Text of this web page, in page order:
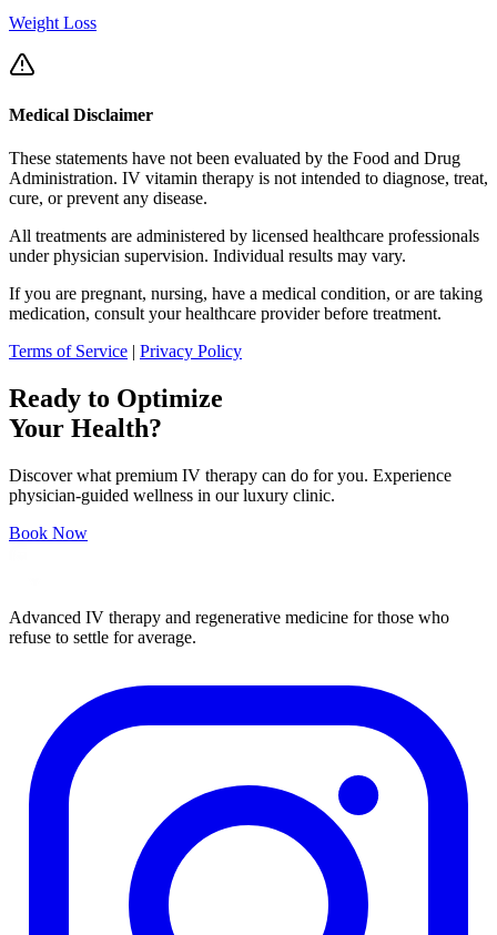
Weight Loss
Medical Disclaimer
These statements have not been evaluated by the Food and Drug
Administration. IV vitamin therapy is not intended to diagnose, treat,
cure, or prevent any disease.
All treatments are administered by licensed healthcare professionals
under physician supervision. Individual results may vary.
If you are pregnant, nursing, have a medical condition, or are taking
medication, consult your healthcare provider before treatment.
Terms of Service | Privacy Policy
Ready to Optimize
Your Health?
Discover what premium IV therapy can do for you. Experience
physician-guided wellness in our luxury clinic.
Book Now
Advanced IV therapy and regenerative medicine for those who
refuse to settle for average.